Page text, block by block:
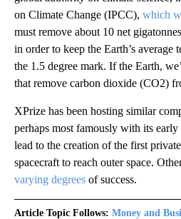
on Climate Change (IPCC), which
must remove about 10 net
in order to keep the Earth’s average
the 1.5 degree mark. If the Earth,
that remove carbon dioxide (CO2)
XPrize has been hosting similar
perhaps most famously with its
lead to the creation of the first
spacecraft to reach outer space.
varying degrees of success.
Article Topic Follows: Money and